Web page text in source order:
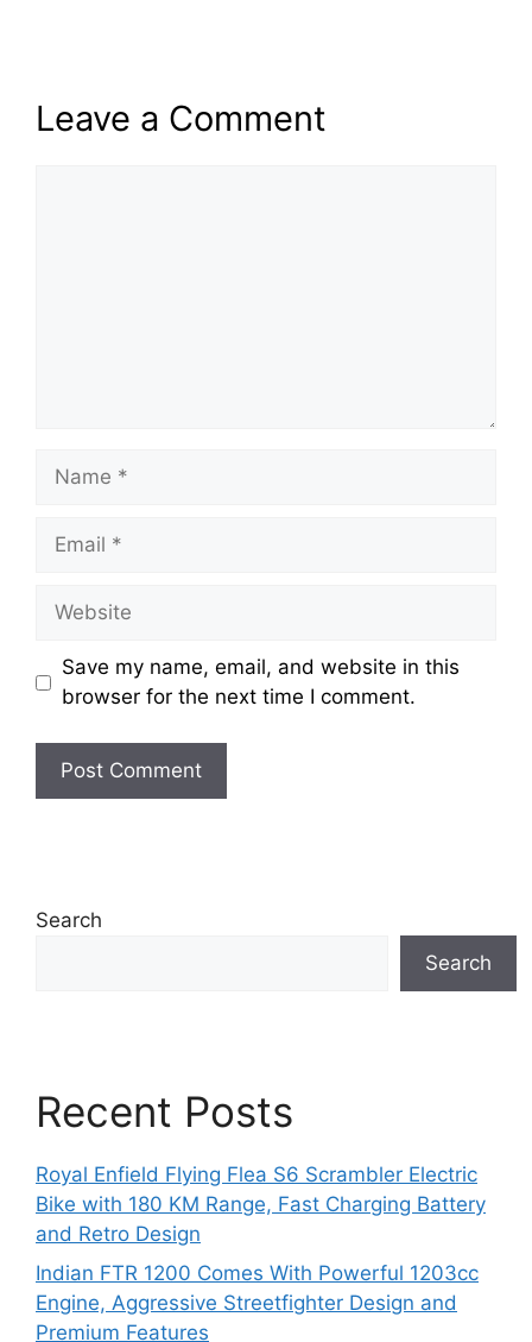
Leave a Comment
Name
Email
Website
Save my name, email, and website in this
browser for the next time I comment.
Search
Search
Recent Posts
Royal Enfield Flying Flea S6 Scrambler Electric
Bike with 180 KM Range, Fast Charging Battery
and Retro Design
Indian FTR 1200 Comes With Powerful 1203cc
Engine, Aggressive Streetfighter Design and
Premium Features